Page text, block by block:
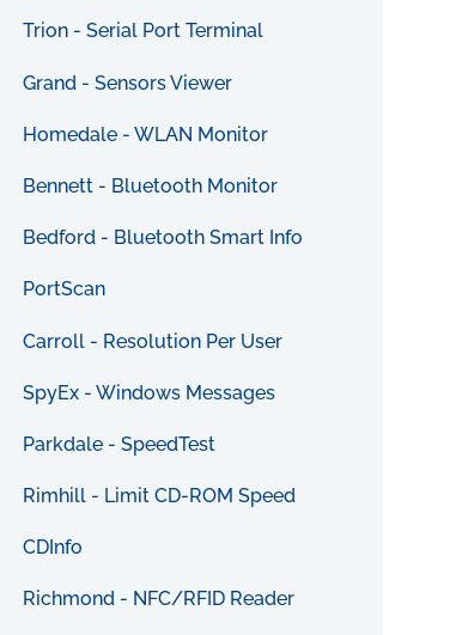
Trion - Serial Port Terminal
Grand - Sensors Viewer
Homedale - WLAN Monitor
Bennett - Bluetooth Monitor
Bedford - Bluetooth Smart Info
PortScan
Carroll - Resolution Per User
SpyEx - Windows Messages
Parkdale - SpeedTest
Rimhill - Limit CD-ROM Speed
CDInfo
Richmond - NFC/RFID Reader